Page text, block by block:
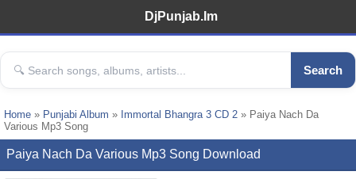
DjPunjab.Im
Search
Home » Punjabi Album » Immortal Bhangra 3 CD 2 » Paiya Nach Da
Various Mp3 Song
Paiya Nach Da Various Mp3 Song Download